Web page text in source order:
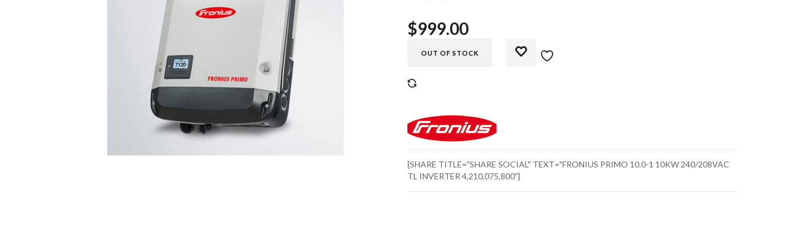
$999.00
OUT OF STOCK
[SHARE TITLE="SHARE SOCIAL" TEXT="FRONIUS PRIMO 10.0-1 10KW 240/208VAC
TL INVERTER 4,210,075,800"]